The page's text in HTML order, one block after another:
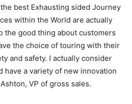
best Exhausting sided Journey
within the World are actually
the good thing about customers
the choice of touring with their
and safety. I actually consider
have a variety of new innovation
VP of gross sales.